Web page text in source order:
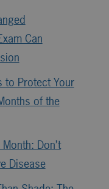
Can
to Protect Your
of the
Don’t
Disease